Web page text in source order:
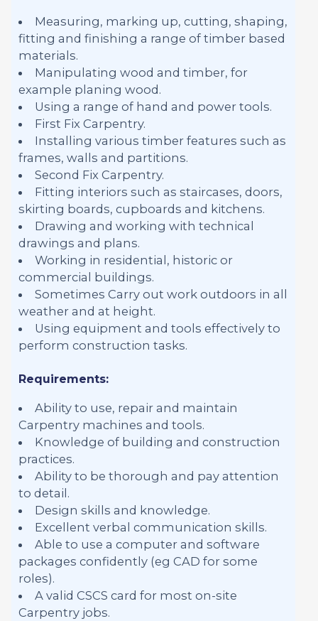
Measuring, marking up, cutting, shaping,
fitting and finishing a range of timber based
materials.
Manipulating wood and timber, for
example planing wood.
Using a range of hand and power tools.
First Fix Carpentry.
Installing various timber features such as
frames, walls and partitions.
Second Fix Carpentry.
Fitting interiors such as staircases, doors,
skirting boards, cupboards and kitchens.
Drawing and working with technical
drawings and plans.
Working in residential, historic or
commercial buildings.
Sometimes Carry out work outdoors in all
weather and at height.
Using equipment and tools effectively to
perform construction tasks.
Requirements:
Ability to use, repair and maintain
Carpentry machines and tools.
Knowledge of building and construction
practices.
Ability to be thorough and pay attention
to detail.
Design skills and knowledge.
Excellent verbal communication skills.
Able to use a computer and software
packages confidently (eg CAD for some
roles).
A valid CSCS card for most on-site
Carpentry jobs.